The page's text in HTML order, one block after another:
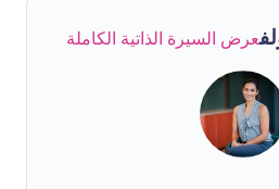
عرض السيرة الذاتية الكاملة